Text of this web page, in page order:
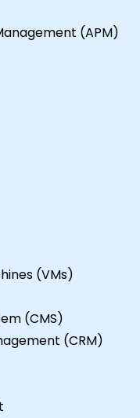
(APM)
(VMs)
(CMS)
(CRM)